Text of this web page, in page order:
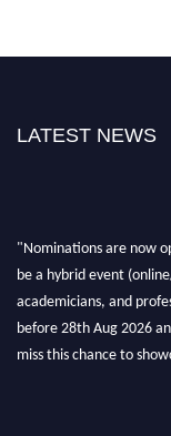
LATEST NEWS
"Nominations are now
be a hybrid event
academicians, and
before 28th Aug 2026
miss this chance to